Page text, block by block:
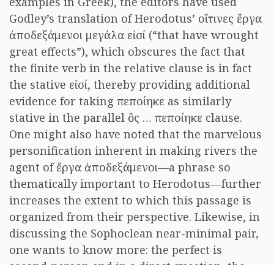
Godley’s translation of Herodotus’ οἵτινες ἔργα
ἀποδεξάμενοι μεγάλα εἰσί (“that have wrought
great effects”), which obscures the fact that
the finite verb in the relative clause is in fact
the stative εἰσί, thereby providing additional
evidence for taking πεποίηκε as similarly
stative in the parallel ὃς … πεποίηκε clause.
One might also have noted that the marvelous
personification inherent in making rivers the
agent of ἔργα ἀποδεξάμενοι—a phrase so
thematically important to Herodotus—further
increases the extent to which this passage is
organized from their perspective. Likewise, in
discussing the Sophoclean near-minimal pair,
one wants to know more: the perfect is